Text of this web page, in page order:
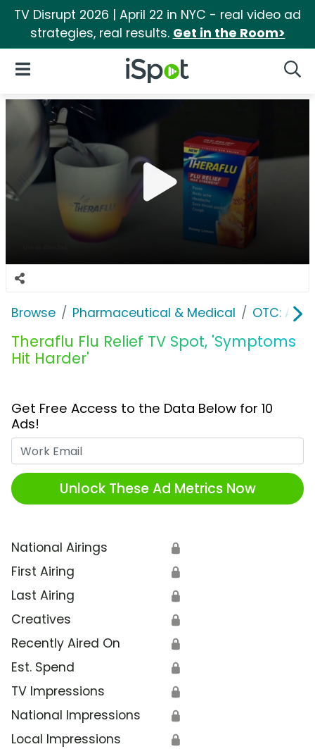
TV Disrupt 2026 | April 22 in NYC - real video ad
strategies, real results. Get in the Room>
iSpot Logo
Open Navigation
Browse Pharmaceutical & Medical OTC:
Theraflu Flu Relief TV Spot, 'Symptoms
Hit Harder'
Get Free Access to the Data Below for 10
Ads!
Unlock These Ad Metrics Now
National Airings 🔒
First Airing 🔒
Last Airing 🔒
Creatives 🔒
Recently Aired On 🔒
Est. Spend 🔒
TV Impressions 🔒
National Impressions 🔒
Local Impressions 🔒